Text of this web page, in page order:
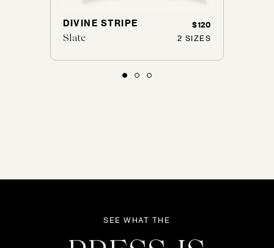
DIVINE STRIPE
Slate
$120
2 SIZES
SEE WHAT THE